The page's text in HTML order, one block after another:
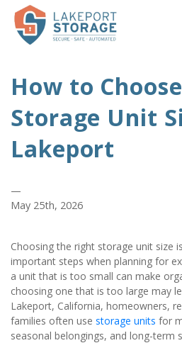
How to
Storage Unit
Lakeport
—
May 25th, 2026
Choosing the right storage unit size
important steps when planning for
a unit that is too small can make
choosing one that is too large may
Lakeport, California, homeowners,
families often use storage units for
seasonal belongings, and long-term